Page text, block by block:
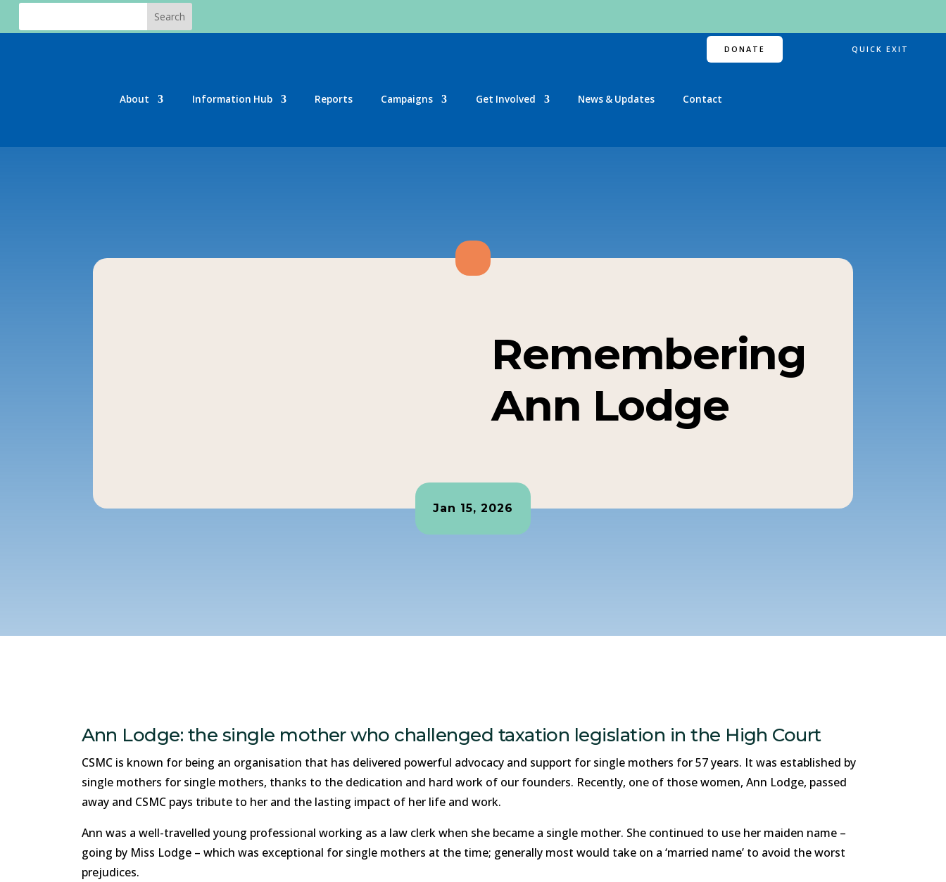
DONATE QUICK EXIT
About Information Hub Reports Campaigns Get Involved News & Updates Contact
Remembering
Ann Lodge
Jan 15, 2026
Ann Lodge: the single mother who challenged taxation legislation in the High Court
CSMC is known for being an organisation that has delivered powerful advocacy and support for single mothers for 57 years. It was established by
single mothers for single mothers, thanks to the dedication and hard work of our founders. Recently, one of those women, Ann Lodge, passed
away and CSMC pays tribute to her and the lasting impact of her life and work.
Ann was a well-travelled young professional working as a law clerk when she became a single mother. She continued to use her maiden name –
going by Miss Lodge – which was exceptional for single mothers at the time; generally most would take on a ‘married name’ to avoid the worst
prejudices.